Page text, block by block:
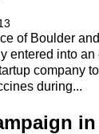
of Boulder
entered into
company
during...